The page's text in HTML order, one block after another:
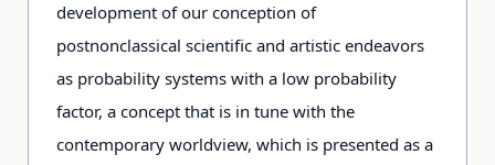
development of our conception of
postnonclassical scientific and artistic endeavors
as probability systems with a low probability
factor, a concept that is in tune with the
contemporary worldview, which is presented as a